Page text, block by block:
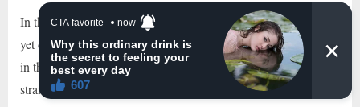
In the end, the image that stayed in people’s hearts was simple
yet deeply emotional. Two frightened dogs struggled to survive
in the middle of a dangerous road, and one compassionate
stranger chose not to look away. Because of her courage and